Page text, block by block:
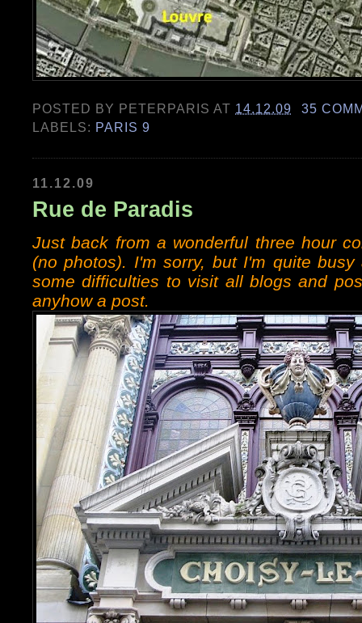
POSTED BY PETERPARIS AT 14.12.09
35
LABELS: PARIS 9
11.12.09
Rue de Paradis
Just back from a wonderful three hour
(no photos). I'm sorry, but I'm quite
some difficulties to visit all blogs and
anyhow a post.